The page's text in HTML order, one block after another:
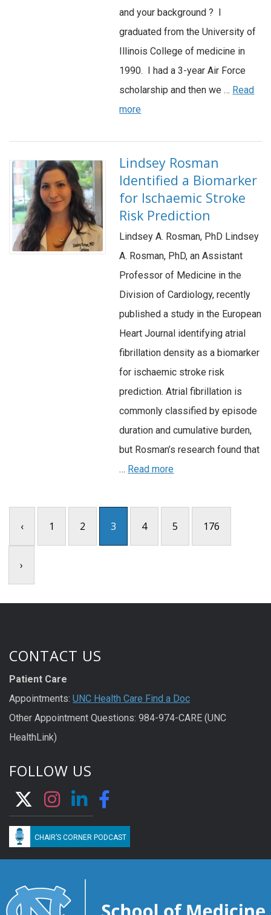
and your background ? I
graduated from the University of
Illinois College of medicine in
1990. I had a 3-year Air Force
scholarship and then we … Read
more
Lindsey Rosman
Identified a Biomarker
for Ischaemic Stroke
Risk Prediction
Lindsey A. Rosman, PhD Lindsey
A. Rosman, PhD, an Assistant
Professor of Medicine in the
Division of Cardiology, recently
published a study in the European
Heart Journal identifying atrial
fibrillation density as a biomarker
for ischaemic stroke risk
prediction. Atrial fibrillation is
commonly classified by episode
duration and cumulative burden,
but Rosman’s research found that
… Read more
‹ 1 2 3 4 5 176
›
CONTACT US
Patient Care
Appointments: UNC Health Care Find a Doc
Other Appointment Questions: 984-974-CARE (UNC
HealthLink)
FOLLOW US
CHAIR’S CORNER PODCAST